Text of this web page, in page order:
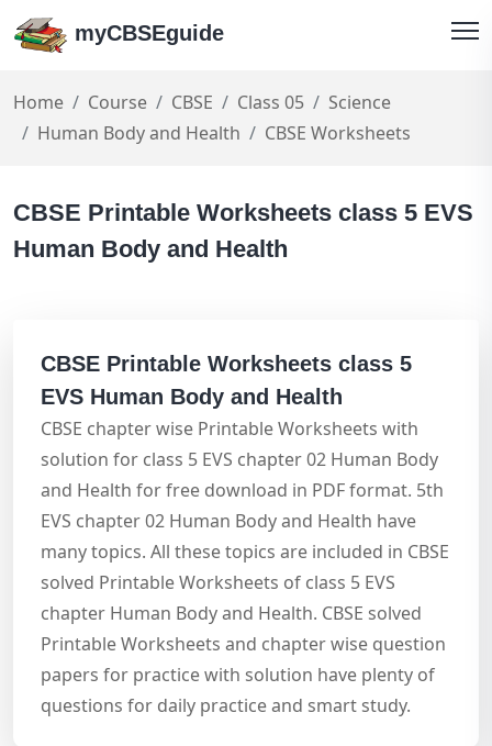
myCBSEguide
Home Course CBSE Class 05
Science
Human Body and Health
CBSE Worksheets
CBSE Printable Worksheets class 5 EVS
Human Body and Health
CBSE Printable Worksheets class 5
EVS Human Body and Health
CBSE chapter wise Printable Worksheets with
solution for class 5 EVS chapter 02 Human Body
and Health for free download in PDF format. 5th
EVS chapter 02 Human Body and Health have
many topics. All these topics are included in CBSE
solved Printable Worksheets of class 5 EVS
chapter Human Body and Health. CBSE solved
Printable Worksheets and chapter wise question
papers for practice with solution have plenty of
questions for daily practice and smart study.